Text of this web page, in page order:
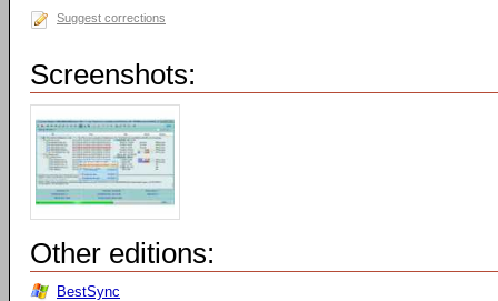
Suggest corrections
Screenshots:
Other editions:
BestSync